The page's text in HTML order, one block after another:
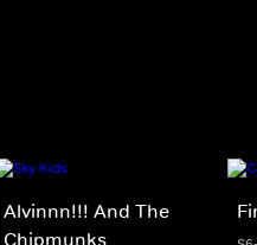
Alvinnn!!! And The
Chipmunks